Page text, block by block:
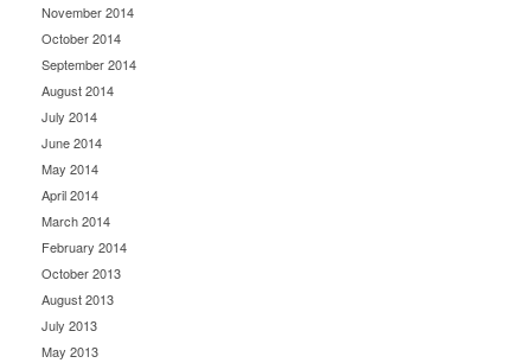
November 2014
October 2014
September 2014
August 2014
July 2014
June 2014
May 2014
April 2014
March 2014
February 2014
October 2013
August 2013
July 2013
May 2013